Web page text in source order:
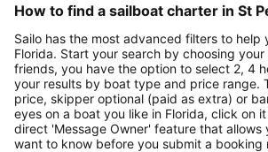
How to find a sailboat charter in St
Sailo has the most advanced filters to
Florida. Start your search by choosing
friends, you have the option to select 2, 4
your results by boat type and price range.
price, skipper optional (paid as extra) or
eyes on a boat you like in Florida, click on
direct 'Message Owner' feature that
want to know before you submit a booking